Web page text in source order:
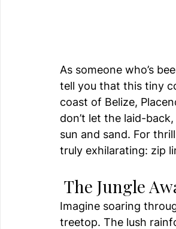
As someone who’s
tell you that this tiny
coast of Belize,
don’t let the laid-
sun and sand. For
truly exhilarating: zip
The Jungle
Imagine soaring
treetop. The lush